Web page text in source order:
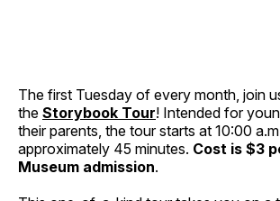
The first Tuesday of every month, join
the Storybook Tour! Intended for
their parents, the tour starts at 10:00
approximately 45 minutes. Cost is $3
Museum admission.